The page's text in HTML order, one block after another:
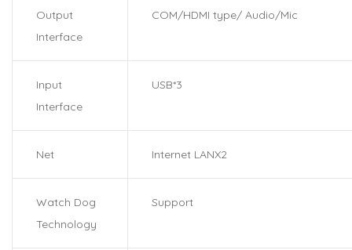
Output
Interface
COM/HDMI type/ Audio/Mic
Input
Interface
USB*3
Net Internet LANX2
Watch Dog
Technology
Support